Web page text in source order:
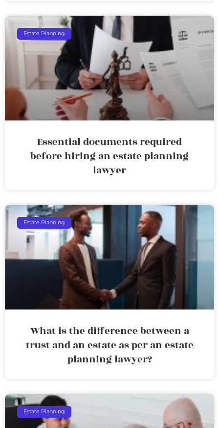
Estate Planning
Essential documents required
before hiring an estate planning
lawyer
Estate Planning
What is the difference between a
trust and an estate as per an estate
planning lawyer?
Estate Planning